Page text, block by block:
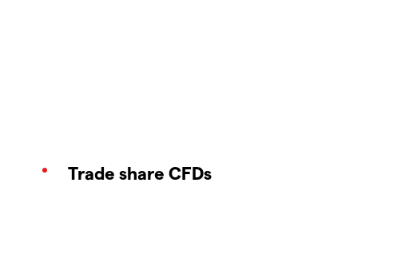
Trade share CFDs